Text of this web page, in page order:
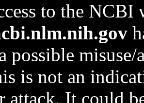
to the NCBI
possible
is not an
attack. It could